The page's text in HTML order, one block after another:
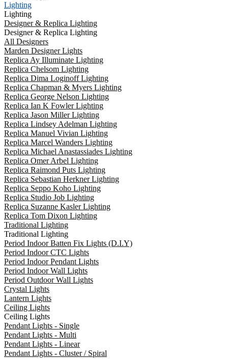
Lighting
Lighting
Designer & Replica Lighting
Designer & Replica Lighting
All Designers
Marden Designer Lights
Replica Ay Illuminate Lighting
Replica Chelsom Lighting
Replica Dima Loginoff Lighting
Replica Chapman & Myers Lighting
Replica George Nelson Lighting
Replica Ian K Fowler Lighting
Replica Jason Miller Lighting
Replica Lindsey Adelman Lighting
Replica Manuel Vivian Lighting
Replica Marcel Wanders Lighting
Replica Michael Anastassiades Lighting
Replica Omer Arbel Lighting
Replica Raimond Puts Lighting
Replica Sebastian Herkner Lighting
Replica Seppo Koho Lighting
Replica Studio Job Lighting
Replica Suzanne Kasler Lighting
Replica Tom Dixon Lighting
Traditional Lighting
Traditional Lighting
Period Indoor Batten Fix Lights (D.I.Y)
Period Indoor CTC Lights
Period Indoor Pendant Lights
Period Indoor Wall Lights
Period Outdoor Wall Lights
Crystal Lights
Lantern Lights
Ceiling Lights
Ceiling Lights
Pendant Lights - Single
Pendant Lights - Multi
Pendant Lights - Linear
Pendant Lights - Cluster / Spiral